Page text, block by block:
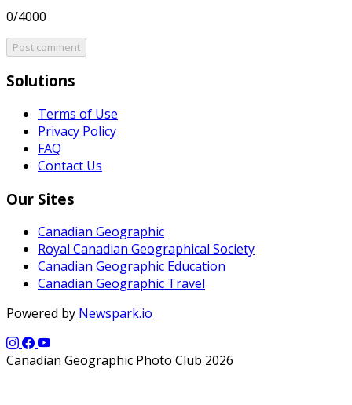
0/4000
Post comment
Solutions
Terms of Use
Privacy Policy
FAQ
Contact Us
Our Sites
Canadian Geographic
Royal Canadian Geographical Society
Canadian Geographic Education
Canadian Geographic Travel
Powered by Newspark.io
Canadian Geographic Photo Club 2026